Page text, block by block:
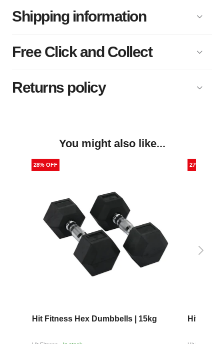
Shipping information
Free Click and Collect
Returns policy